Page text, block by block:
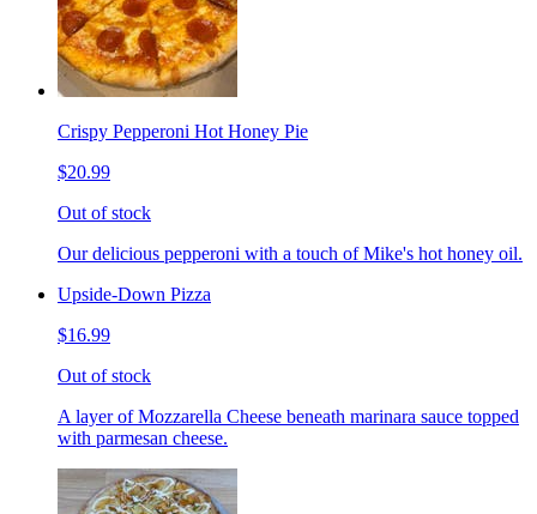
Crispy Pepperoni Hot Honey Pie
$20.99
Out of stock
Our delicious pepperoni with a touch of Mike's hot honey oil.
Upside-Down Pizza
$16.99
Out of stock
A layer of Mozzarella Cheese beneath marinara sauce topped
with parmesan cheese.